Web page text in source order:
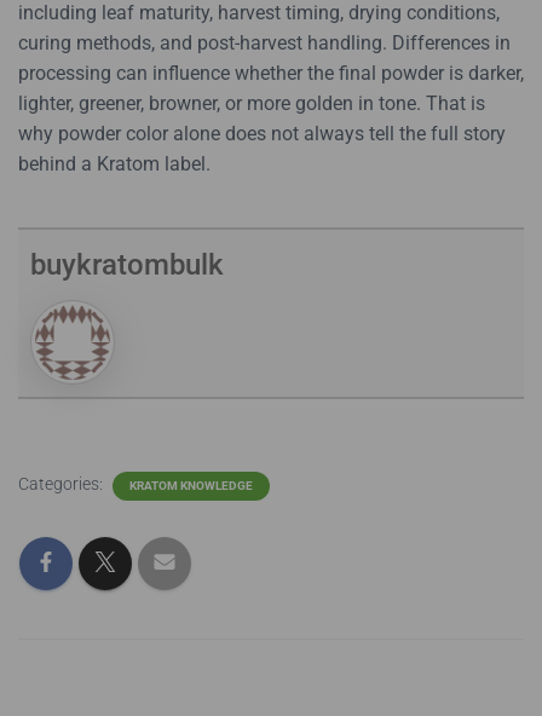
including leaf maturity, harvest timing, drying conditions,
curing methods, and post-harvest handling. Differences in
processing can influence whether the final powder is darker,
lighter, greener, browner, or more golden in tone. That is
why powder color alone does not always tell the full story
behind a Kratom label.
buykratombulk
Categories: KRATOM KNOWLEDGE